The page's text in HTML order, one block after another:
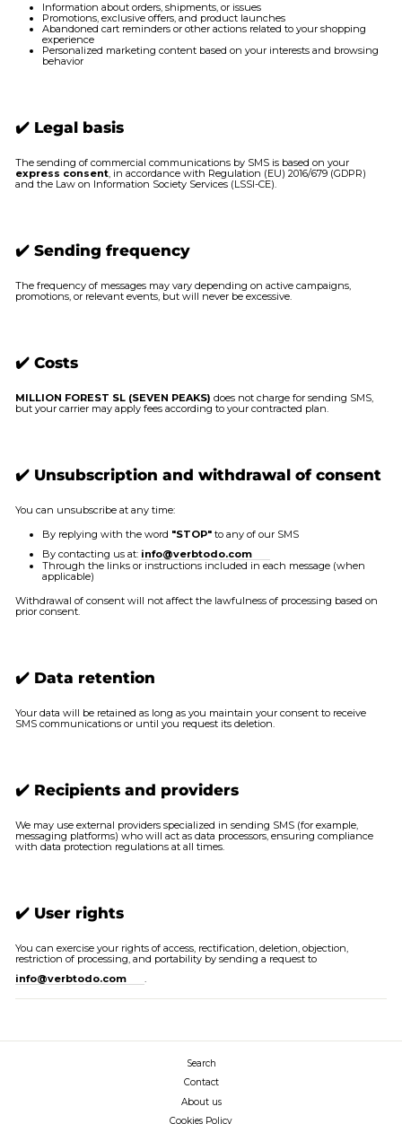
Information about orders, shipments, or issues
Promotions, exclusive offers, and product launches
Abandoned cart reminders or other actions related to your shopping
experience
Personalized marketing content based on your interests and browsing
behavior
✔️ Legal basis
The sending of commercial communications by SMS is based on your
express consent, in accordance with Regulation (EU) 2016/679 (GDPR)
and the Law on Information Society Services (LSSI-CE).
✔️ Sending frequency
The frequency of messages may vary depending on active campaigns,
promotions, or relevant events, but will never be excessive.
✔️ Costs
MILLION FOREST SL (SEVEN PEAKS) does not charge for sending SMS,
but your carrier may apply fees according to your contracted plan.
✔️ Unsubscription and withdrawal of consent
You can unsubscribe at any time:
By replying with the word "STOP" to any of our SMS
By contacting us at: info@verbtodo.com
Through the links or instructions included in each message (when
applicable)
Withdrawal of consent will not affect the lawfulness of processing based on
prior consent.
✔️ Data retention
Your data will be retained as long as you maintain your consent to receive
SMS communications or until you request its deletion.
✔️ Recipients and providers
We may use external providers specialized in sending SMS (for example,
messaging platforms) who will act as data processors, ensuring compliance
with data protection regulations at all times.
✔️ User rights
You can exercise your rights of access, rectification, deletion, objection,
restriction of processing, and portability by sending a request to
info@verbtodo.com
.
Search
Contact
About us
Cookies Policy